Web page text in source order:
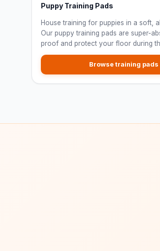
Puppy Training Pads
House training for puppies in a soft,
Our puppy training pads are super-
proof and protect your floor during
Browse training